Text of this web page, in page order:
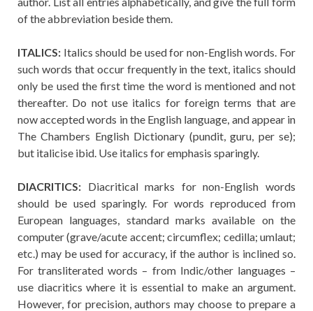
of the abbreviation beside them.
ITALICS: Italics should be used for non-English words. For
such words that occur frequently in the text, italics should
only be used the first time the word is mentioned and not
thereafter. Do not use italics for foreign terms that are
now accepted words in the English language, and appear in
The Chambers English Dictionary (pundit, guru, per se);
but italicise ibid. Use italics for emphasis sparingly.
DIACRITICS: Diacritical marks for non-English words
should be used sparingly. For words reproduced from
European languages, standard marks available on the
computer (grave/acute accent; circumflex; cedilla; umlaut;
etc.) may be used for accuracy, if the author is inclined so.
For transliterated words – from Indic/other languages –
use diacritics where it is essential to make an argument.
However, for precision, authors may choose to prepare a